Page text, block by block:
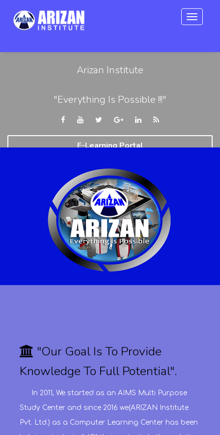
Toggle
Arizan Institute
"Everything Is Possible !!!"
E-Learning Portal
"Our Goal Is To Provide
Knowledge To Full Potential".
In 2011, We started as an AIMS Multi Purpose
Study Center and since 2016 we(ARIZAN Institute
Pvt. Ltd.) as a Computer Learning Center has been